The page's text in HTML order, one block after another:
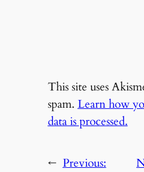
This site uses
spam. Learn how
data is processed.
← Previous: